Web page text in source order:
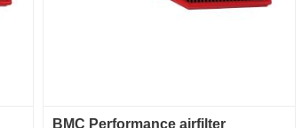
BMC Performance airfilter